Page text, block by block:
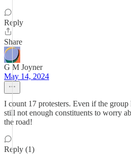
Reply
Share
G M Joyner
May 14, 2024
I count 17 protesters. Even if the group
still not enough constituents to worry
the road!
Reply (1)